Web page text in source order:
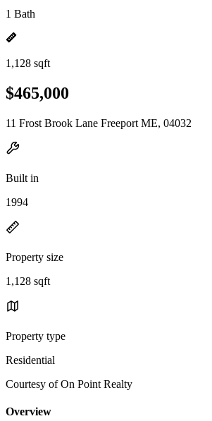
1 Bath
1,128 sqft
$465,000
11 Frost Brook Lane Freeport ME, 04032
Built in
1994
Property size
1,128 sqft
Property type
Residential
Courtesy of On Point Realty
Overview